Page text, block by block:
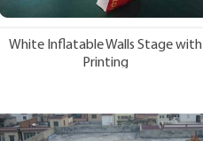
White Inflatable Walls Stage with
Printing